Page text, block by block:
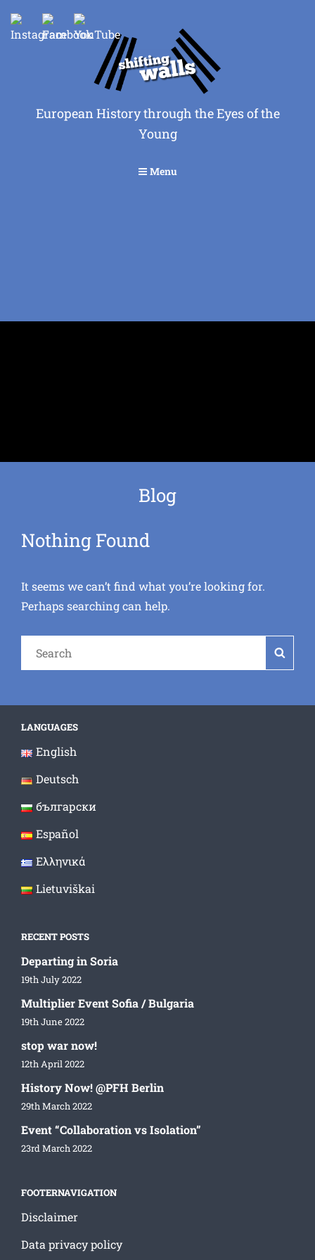
European History through the Eyes of the
Young
Menu
Blog
Nothing Found
It seems we can’t find what you’re looking for.
Perhaps searching can help.
LANGUAGES
English
Deutsch
български
Español
Ελληνικά
Lietuviškai
RECENT POSTS
Departing in Soria
19th July 2022
Multiplier Event Sofia / Bulgaria
19th June 2022
stop war now!
12th April 2022
History Now! @PFH Berlin
29th March 2022
Event “Collaboration vs Isolation”
23rd March 2022
FOOTERNAVIGATION
Disclaimer
Data privacy policy